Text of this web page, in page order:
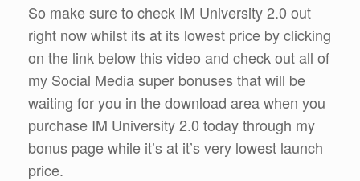
So make sure to check IM University 2.0 out
right now whilst its at its lowest price by clicking
on the link below this video and check out all of
my Social Media super bonuses that will be
waiting for you in the download area when you
purchase IM University 2.0 today through my
bonus page while it’s at it’s very lowest launch
price.